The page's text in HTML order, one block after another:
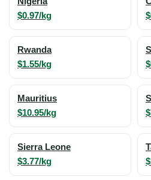
$0.97/kg
Rwanda
$1.55/kg
Mauritius
$10.95/kg
Sierra Leone
$3.77/kg